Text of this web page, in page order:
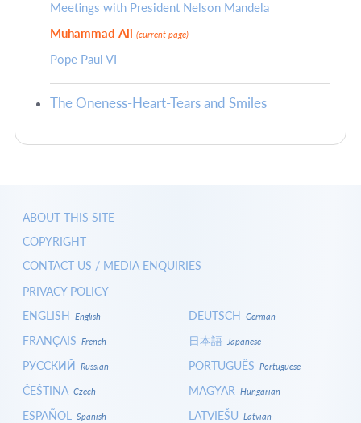
Meetings with President Nelson Mandela
Muhammad Ali (current page)
Pope Paul VI
The Oneness-Heart-Tears and Smiles
ABOUT THIS SITE
COPYRIGHT
CONTACT US / MEDIA ENQUIRIES
PRIVACY POLICY
ENGLISH English
FRANÇAIS French
РУССКИЙ Russian
ČEŠTINA Czech
ESPAÑOL Spanish
DEUTSCH German
日本語 Japanese
PORTUGUÊS Portuguese
MAGYAR Hungarian
LATVIEŠU Latvian